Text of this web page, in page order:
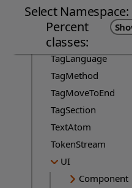
Select Namespace:
Percent
classes:
TagCache
TagCacheServer
TagLanguage
TagMethod
TagMoveToEnd
TagSection
TextAtom
TokenStream
UI
Component